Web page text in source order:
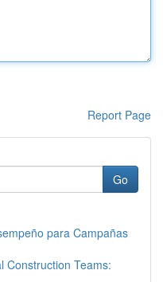
Report Page
Go
para Campañas
Construction Teams: